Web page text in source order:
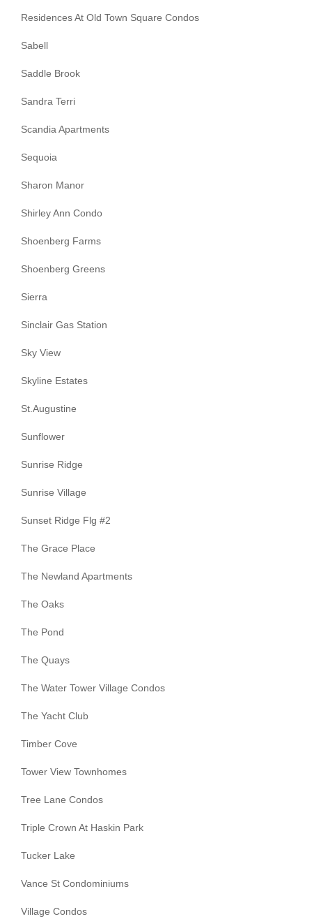
Residences At Old Town Square Condos
Sabell
Saddle Brook
Sandra Terri
Scandia Apartments
Sequoia
Sharon Manor
Shirley Ann Condo
Shoenberg Farms
Shoenberg Greens
Sierra
Sinclair Gas Station
Sky View
Skyline Estates
St.Augustine
Sunflower
Sunrise Ridge
Sunrise Village
Sunset Ridge Flg #2
The Grace Place
The Newland Apartments
The Oaks
The Pond
The Quays
The Water Tower Village Condos
The Yacht Club
Timber Cove
Tower View Townhomes
Tree Lane Condos
Triple Crown At Haskin Park
Tucker Lake
Vance St Condominiums
Village Condos